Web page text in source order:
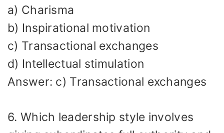
a) Charisma
b) Inspirational motivation
c) Transactional exchanges
d) Intellectual stimulation
Answer: c) Transactional exchanges
6. Which leadership style involves